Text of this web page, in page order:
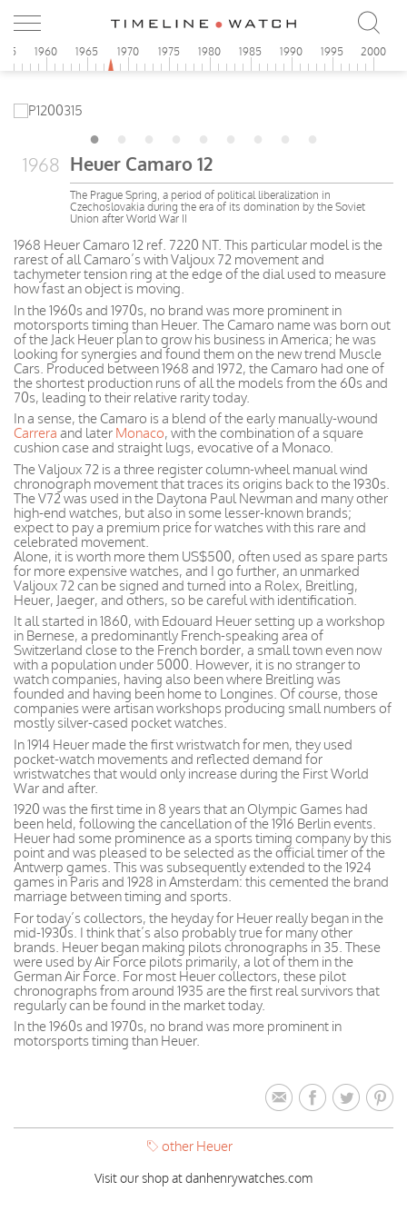
1960 1965 1970 1975 1980 1985 1990 1995 2000
1968 Heuer Camaro 12
The Prague Spring, a period of political liberalization in
Czechoslovakia during the era of its domination by the Soviet
Union after World War II
1968 Heuer Camaro 12 ref. 7220 NT. This particular model is the
rarest of all Camaro’s with Valjoux 72 movement and
tachymeter tension ring at the edge of the dial used to measure
how fast an object is moving.
In the 1960s and 1970s, no brand was more prominent in
motorsports timing than Heuer. The Camaro name was born out
of the Jack Heuer plan to grow his business in America; he was
looking for synergies and found them on the new trend Muscle
Cars. Produced between 1968 and 1972, the Camaro had one of
the shortest production runs of all the models from the 60s and
70s, leading to their relative rarity today.
In a sense, the Camaro is a blend of the early manually-wound
Carrera and later Monaco, with the combination of a square
cushion case and straight lugs, evocative of a Monaco.
The Valjoux 72 is a three register column-wheel manual wind
chronograph movement that traces its origins back to the 1930s.
The V72 was used in the Daytona Paul Newman and many other
high-end watches, but also in some lesser-known brands;
expect to pay a premium price for watches with this rare and
celebrated movement.
Alone, it is worth more them US$500, often used as spare parts
for more expensive watches, and I go further, an unmarked
Valjoux 72 can be signed and turned into a Rolex, Breitling,
Heuer, Jaeger, and others, so be careful with identification.
It all started in 1860, with Edouard Heuer setting up a workshop
in Bernese, a predominantly French-speaking area of
Switzerland close to the French border, a small town even now
with a population under 5000. However, it is no stranger to
watch companies, having also been where Breitling was
founded and having been home to Longines. Of course, those
companies were artisan workshops producing small numbers of
mostly silver-cased pocket watches.
In 1914 Heuer made the first wristwatch for men, they used
pocket-watch movements and reflected demand for
wristwatches that would only increase during the First World
War and after.
1920 was the first time in 8 years that an Olympic Games had
been held, following the cancellation of the 1916 Berlin events.
Heuer had some prominence as a sports timing company by this
point and was pleased to be selected as the official timer of the
Antwerp games. This was subsequently extended to the 1924
games in Paris and 1928 in Amsterdam: this cemented the brand
marriage between timing and sports.
For today’s collectors, the heyday for Heuer really began in the
mid-1930s. I think that’s also probably true for many other
brands. Heuer began making pilots chronographs in 35. These
were used by Air Force pilots primarily, a lot of them in the
German Air Force. For most Heuer collectors, these pilot
chronographs from around 1935 are the first real survivors that
regularly can be found in the market today.
In the 1960s and 1970s, no brand was more prominent in
motorsports timing than Heuer.
other Heuer
Visit our shop at danhenrywatches.com